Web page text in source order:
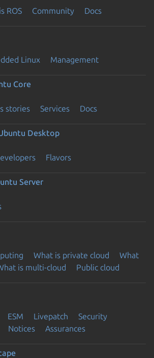
ROS Community Docs
Linux Management
Core
stories Services Docs
Desktop
Flavors
Server
What is private cloud
What
is multi-cloud Public cloud
ESM Livepatch
Security
Notices Assurances